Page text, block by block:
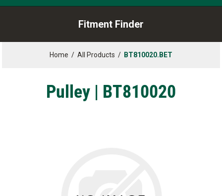
Fitment Finder
Home / All Products / BT810020.BET
Pulley | BT810020